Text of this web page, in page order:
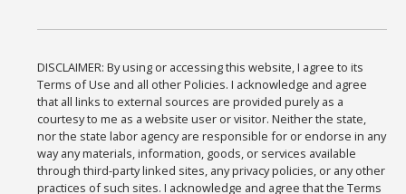
DISCLAIMER: By using or accessing this website, I agree to its
Terms of Use and all other Policies. I acknowledge and agree
that all links to external sources are provided purely as a
courtesy to me as a website user or visitor. Neither the state,
nor the state labor agency are responsible for or endorse in any
way any materials, information, goods, or services available
through third-party linked sites, any privacy policies, or any other
practices of such sites. I acknowledge and agree that the Terms